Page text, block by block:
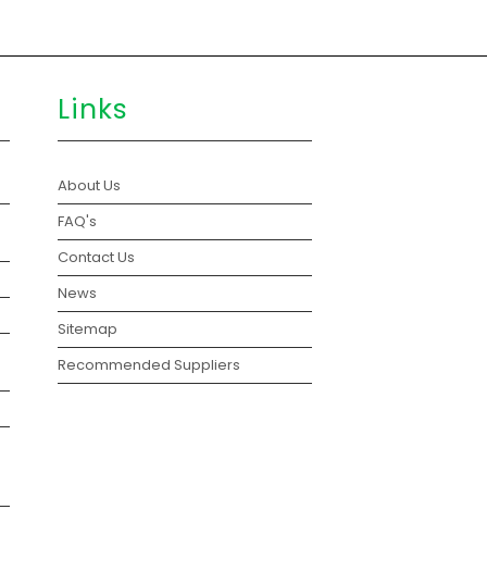
Links
About Us
FAQ's
Contact Us
News
Sitemap
Recommended Suppliers